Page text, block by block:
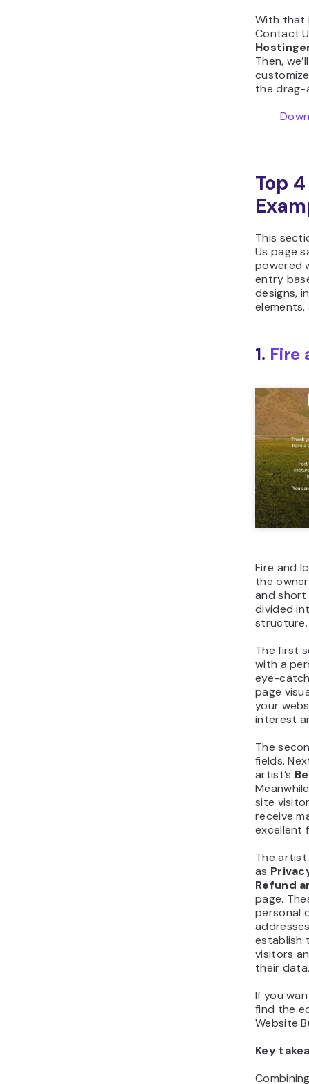
With that
Contact
Then,
the
Top
This
Us page
powered
entry
designs,
1. Fire
Fire and
the
and
divided
structure.
The first
with a
eye-
page
your
interest
The
fields.
artist’s
site
receive
excellent
The
as
Refund
page.
personal
establish
visitors
their
If you
find the
Website
Key